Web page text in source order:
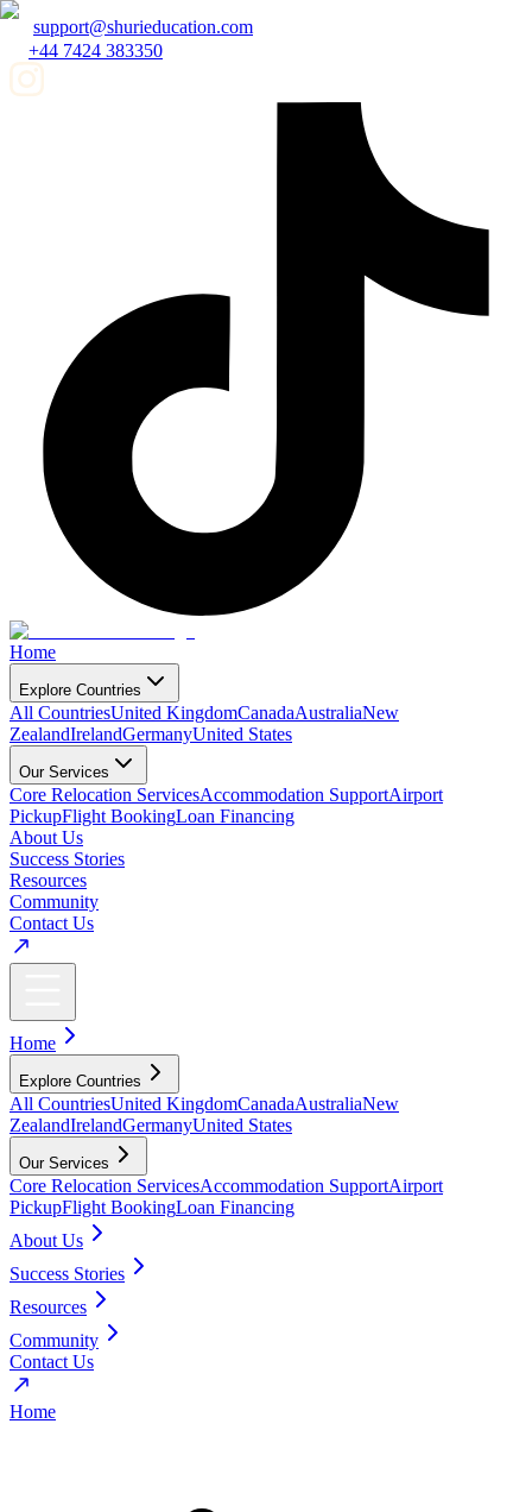
support@shurieducation.com
+44 7424 383350
Home
Explore Countries
All CountriesUnited KingdomCanadaAustraliaNew
ZealandIrelandGermanyUnited States
Our Services
Core Relocation ServicesAccommodation SupportAirport
PickupFlight BookingLoan Financing
About Us
Success Stories
Resources
Community
Contact Us
Home
Explore Countries
All CountriesUnited KingdomCanadaAustraliaNew
ZealandIrelandGermanyUnited States
Our Services
Core Relocation ServicesAccommodation SupportAirport
PickupFlight BookingLoan Financing
About Us
Success Stories
Resources
Community
Contact Us
Home